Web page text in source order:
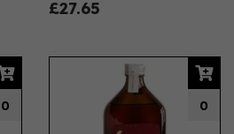
£27.65
0 0